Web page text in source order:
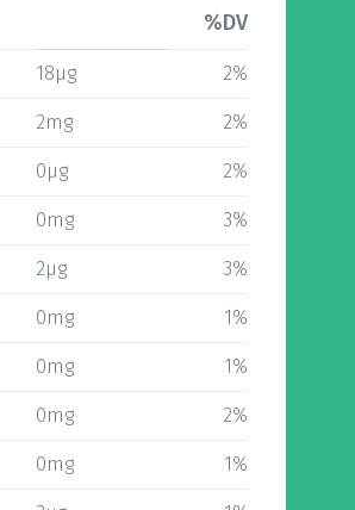
%DV
18µg 2%
2mg 2%
0µg 2%
0mg 3%
2µg 3%
0mg 1%
0mg 1%
0mg 2%
0mg 1%